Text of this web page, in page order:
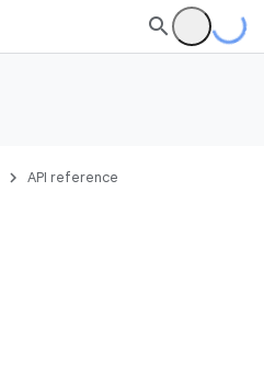
API reference